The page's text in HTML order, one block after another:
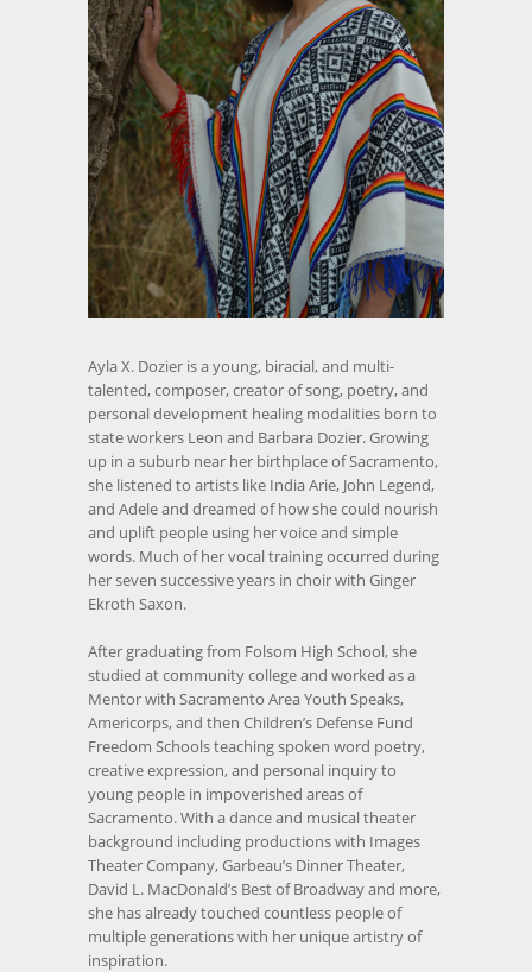
Ayla X. Dozier is a young, biracial, and multi-
talented, composer, creator of song, poetry, and
personal development healing modalities born to
state workers Leon and Barbara Dozier. Growing
up in a suburb near her birthplace of Sacramento,
she listened to artists like India Arie, John Legend,
and Adele and dreamed of how she could nourish
and uplift people using her voice and simple
words. Much of her vocal training occurred during
her seven successive years in choir with Ginger
Ekroth Saxon.
After graduating from Folsom High School, she
studied at community college and worked as a
Mentor with Sacramento Area Youth Speaks,
Americorps, and then Children’s Defense Fund
Freedom Schools teaching spoken word poetry,
creative expression, and personal inquiry to
young people in impoverished areas of
Sacramento. With a dance and musical theater
background including productions with Images
Theater Company, Garbeau’s Dinner Theater,
David L. MacDonald’s Best of Broadway and more,
she has already touched countless people of
multiple generations with her unique artistry of
inspiration.